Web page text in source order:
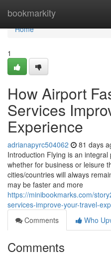
bookmarkity
Home
Home
1
How Airport
Services
Experience
adrianapyrc504062 81 days
Introduction Flying is an
whether for business or leisure
cities/countries will always
may be faster and more
https://minibookmarks.com/
services-improve-your-travel-
Comments
Who
Comments